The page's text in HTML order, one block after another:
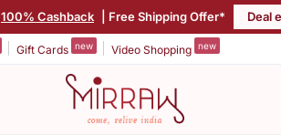
100% Cashback | Free Shipping Offer* Deal
Gift Cards new Video Shopping new